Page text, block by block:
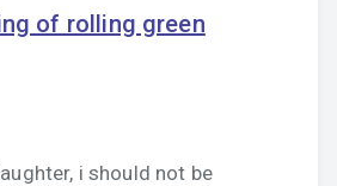
of rolling green
i should not be